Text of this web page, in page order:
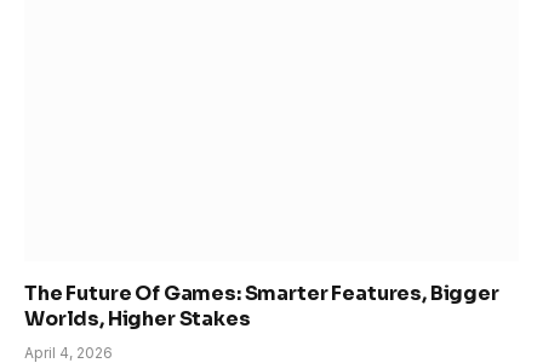
The Future Of Games: Smarter Features, Bigger
Worlds, Higher Stakes
April 4, 2026